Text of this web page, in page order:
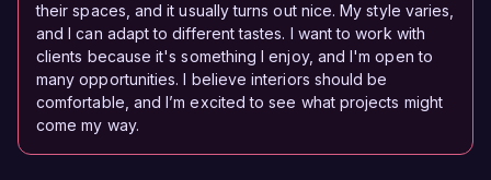
their spaces, and it usually turns out nice. My style varies,
and I can adapt to different tastes. I want to work with
clients because it's something I enjoy, and I'm open to
many opportunities. I believe interiors should be
comfortable, and I’m excited to see what projects might
come my way.